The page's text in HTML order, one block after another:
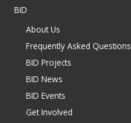
BID
About Us
Frequently Asked Questions
BID Projects
BID News
BID Events
Get Involved